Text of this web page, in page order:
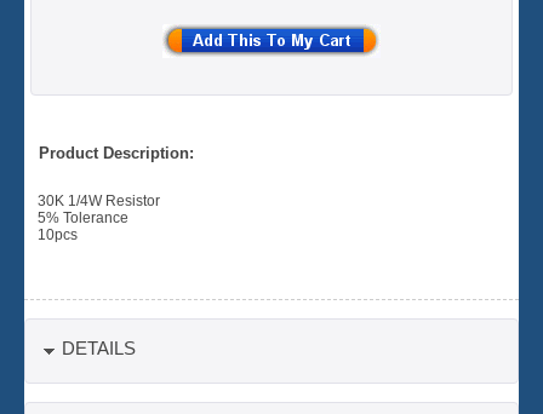
Product Description:
30K 1/4W Resistor
5% Tolerance
10pcs
DETAILS